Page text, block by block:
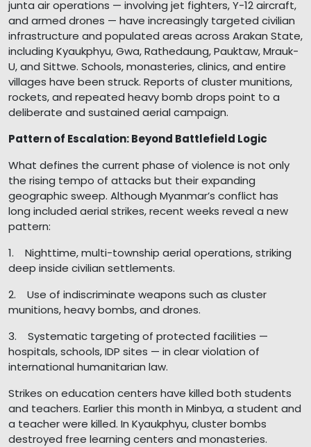
junta air operations — involving jet fighters, Y-12 aircraft,
and armed drones — have increasingly targeted civilian
infrastructure and populated areas across Arakan State,
including Kyaukphyu, Gwa, Rathedaung, Pauktaw, Mrauk-
U, and Sittwe. Schools, monasteries, clinics, and entire
villages have been struck. Reports of cluster munitions,
rockets, and repeated heavy bomb drops point to a
deliberate and sustained aerial campaign.
Pattern of Escalation: Beyond Battlefield Logic
What defines the current phase of violence is not only
the rising tempo of attacks but their expanding
geographic sweep. Although Myanmar’s conflict has
long included aerial strikes, recent weeks reveal a new
pattern:
1. Nighttime, multi-township aerial operations, striking
deep inside civilian settlements.
2. Use of indiscriminate weapons such as cluster
munitions, heavy bombs, and drones.
3. Systematic targeting of protected facilities —
hospitals, schools, IDP sites — in clear violation of
international humanitarian law.
Strikes on education centers have killed both students
and teachers. Earlier this month in Minbya, a student and
a teacher were killed. In Kyaukphyu, cluster bombs
destroyed free learning centers and monasteries.